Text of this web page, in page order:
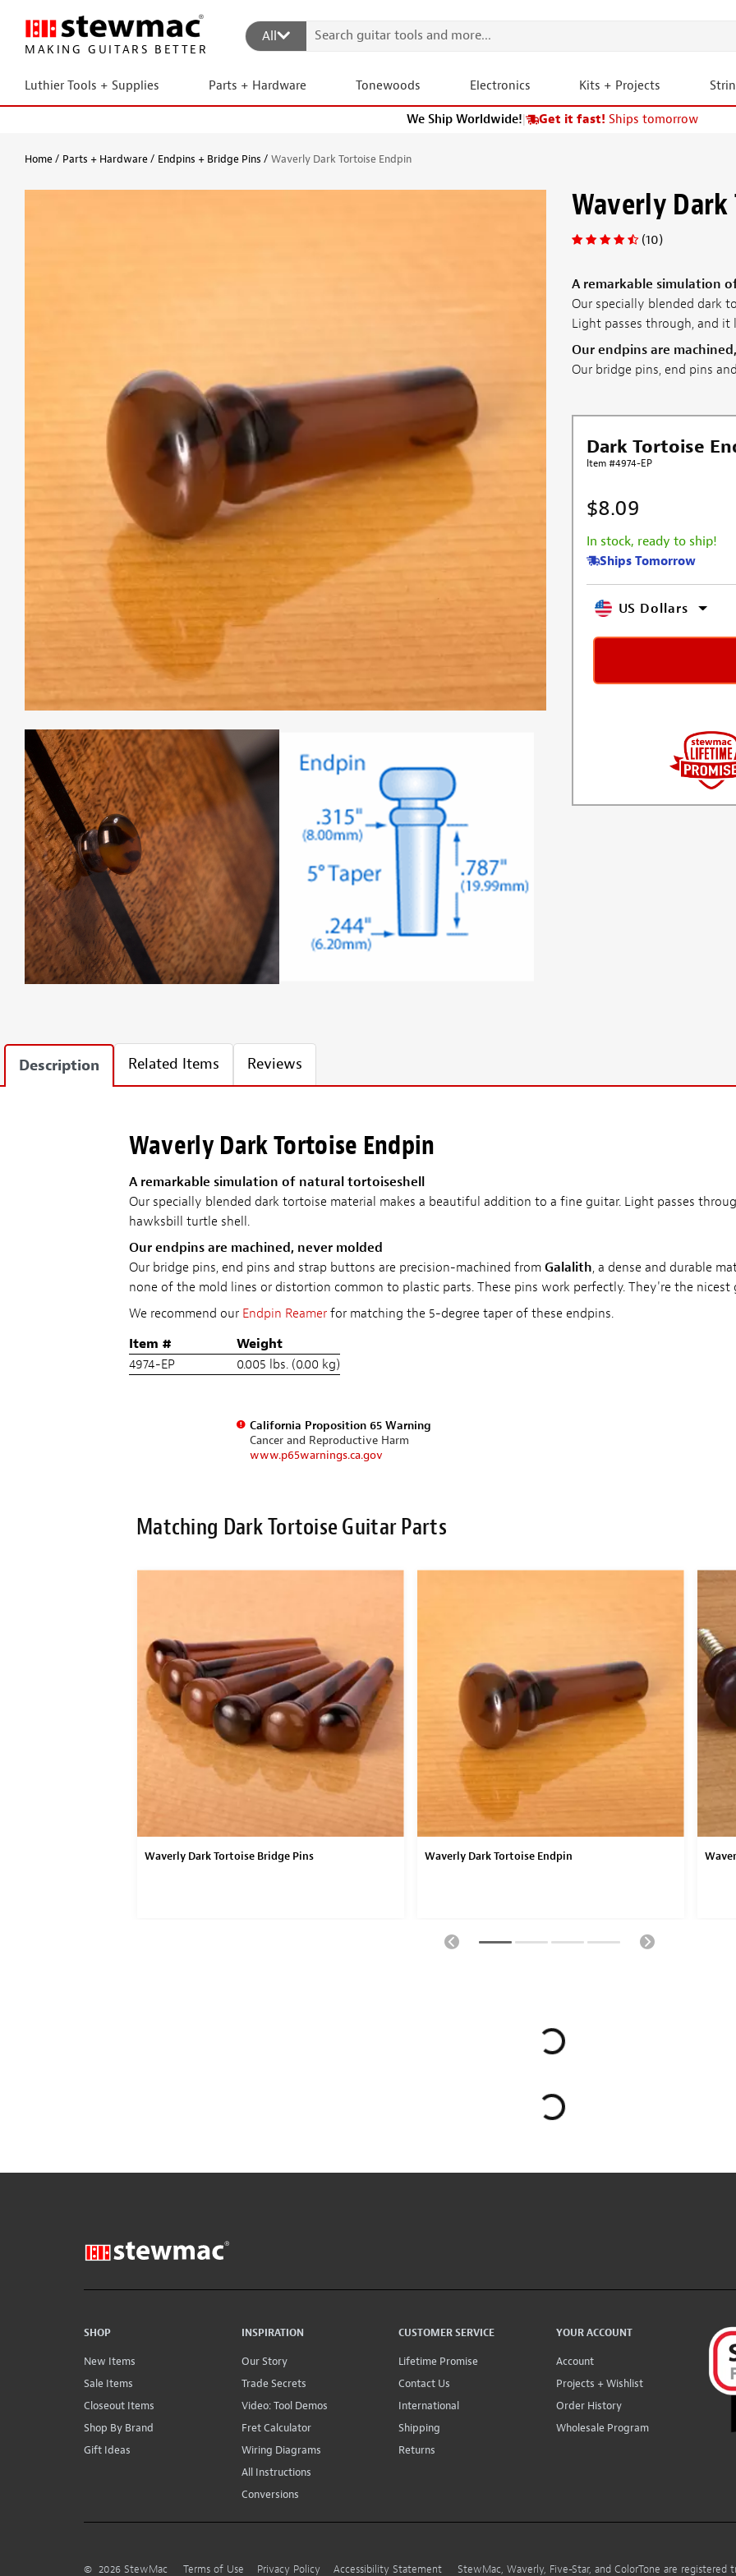
MAKING GUITARS BETTER
All
Luthier Tools + Supplies Parts + Hardware Tonewoods Electronics Kits + Projects
We Ship Worldwide!| Get it fast! Ships tomorrow
Home Parts + Hardware Endpins + Bridge Pins Waverly Dark Tortoise Endpin
Waverly
(10)
A remarkable simulation
Our specially blended dark
Light passes through, and
Our endpins are
Our bridge pins, end pins
Dark Tortoise
Item #4974-EP
$8.09
In stock, ready to ship!
Ships Tomorrow
US Dollars
Description Related Items Reviews
Waverly Dark Tortoise Endpin
A remarkable simulation of natural tortoiseshell
Our specially blended dark tortoise material makes a beautiful addition to a fine guitar. Light passes
hawksbill turtle shell.
Our endpins are machined, never molded
Our bridge pins, end pins and strap buttons are precision-machined from Galalith, a dense and durable
none of the mold lines or distortion common to plastic parts. These pins work perfectly. They're the
We recommend our Endpin Reamerfor matching the 5-degree taper of these endpins.
Item #
Weight
4974-EP
0.005 lbs. (0.00 kg)
California Proposition 65 Warning
Cancer and Reproductive Harm
www.p65warnings.ca.gov
Matching Dark Tortoise Guitar Parts
Waverly Dark Tortoise Bridge Pins Waverly Dark Tortoise Endpin
SHOP
New Items
Sale Items
Closeout Items
Shop By Brand
Gift Ideas
INSPIRATION
Our Story
Trade Secrets
Video: Tool Demos
Fret Calculator
Wiring Diagrams
All Instructions
Conversions
CUSTOMER SERVICE
Lifetime Promise
Contact Us
International
Shipping
Returns
YOUR ACCOUNT
Account
Projects + Wishlist
Order History
Wholesale Program
© 2026 StewMac Terms of Use Privacy Policy Accessibility Statement StewMac, Waverly, Five-Star, and ColorTone are